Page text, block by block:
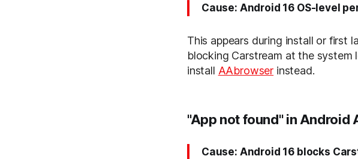
Cause: Android 16 OS-level
This appears during install or first
blocking Carstream at the system
install AAbrowser instead.
"App not found" in Android
Cause: Android 16 blocks